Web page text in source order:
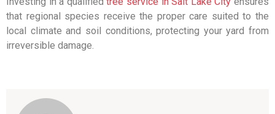
that regional species receive the proper care suited to the
local climate and soil conditions, protecting your yard from
irreversible damage.